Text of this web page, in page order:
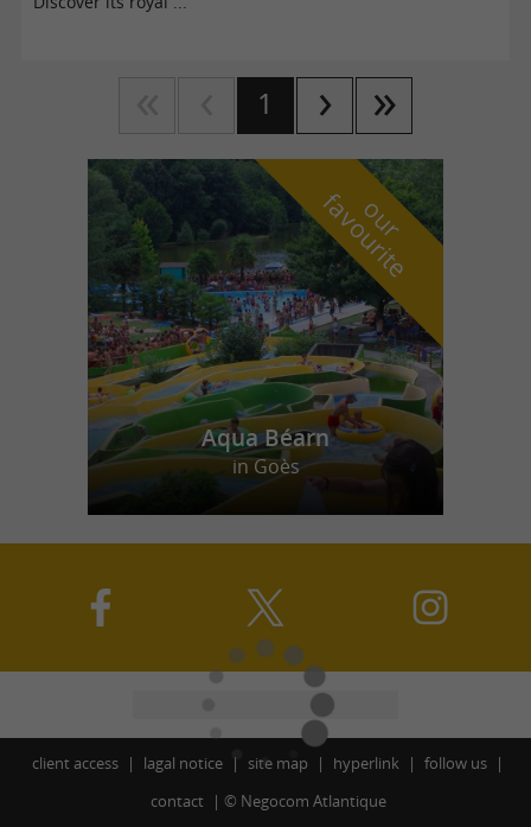
1
o
u
r
f
a
v
o
u
r
i
t
e
Aqua Béarn
in Goès
client access lagal notice site map hyperlink
follow us
contact
© Negocom Atlantique